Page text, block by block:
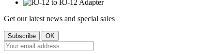
Get our latest news and special sales